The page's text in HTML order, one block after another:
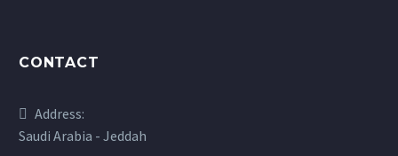
CONTACT
Address:
Saudi Arabia - Jeddah